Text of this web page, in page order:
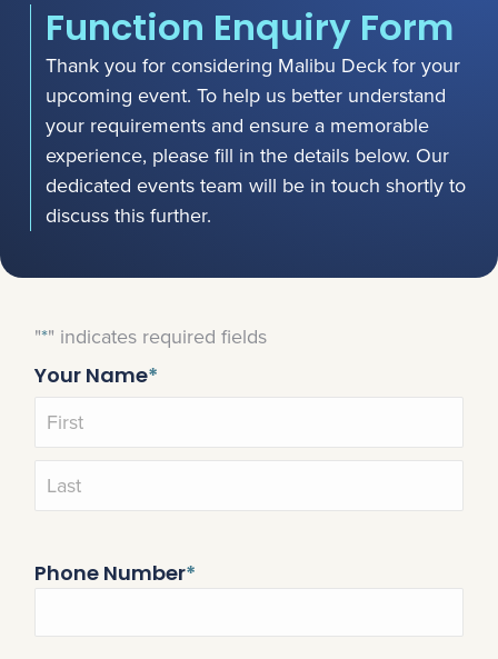
Function Enquiry Form
Thank you for considering Malibu Deck for your
upcoming event. To help us better understand
your requirements and ensure a memorable
experience, please fill in the details below. Our
dedicated events team will be in touch shortly to
discuss this further.
"*" indicates required fields
Your Name*
Phone Number*